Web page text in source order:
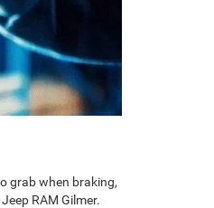
grab when braking,
RAM Gilmer.